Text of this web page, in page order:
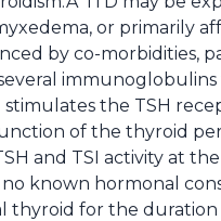
or primarily
by co-morbidities,
the TSH
of the thyroid
and TSI activity at
known hormonal
for the